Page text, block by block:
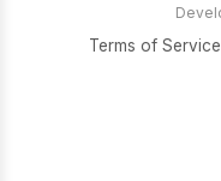
Terms of Service